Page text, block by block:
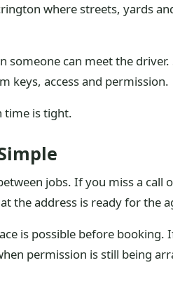
where streets, yards
can meet the
keys, access and permission.
time is tight.
jobs. If you miss a
the address is ready for the
is possible before booking.
permission is still being